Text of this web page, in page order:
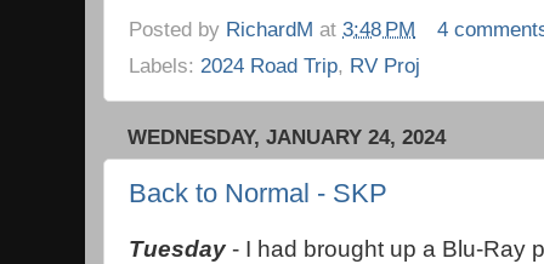
Posted by RichardM at 3:48 PM
4
Labels: 2024 Road Trip, RV Proj
WEDNESDAY, JANUARY 24, 2024
Back to Normal - SKP
Tuesday - I had brought up a Blu-Ray